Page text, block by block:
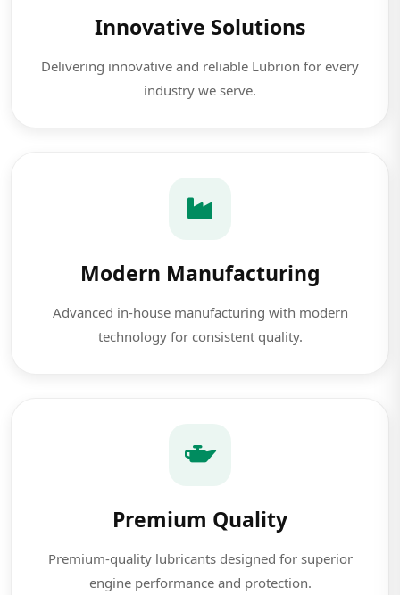
Innovative Solutions
Delivering innovative and reliable Lubrion for every
industry we serve.
Modern Manufacturing
Advanced in-house manufacturing with modern
technology for consistent quality.
Premium Quality
Premium-quality lubricants designed for superior
engine performance and protection.